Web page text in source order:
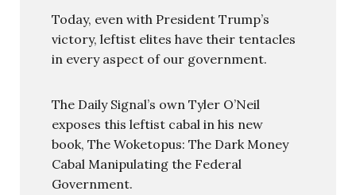
Today, even with President Trump’s
victory, leftist elites have their tentacles
in every aspect of our government.
The Daily Signal’s own Tyler O’Neil
exposes this leftist cabal in his new
book, The Woketopus: The Dark Money
Cabal Manipulating the Federal
Government.